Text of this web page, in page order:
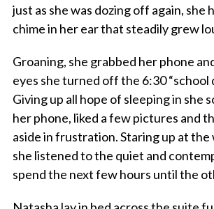
just as she was dozing off again, she
chime in her ear that steadily grew
Groaning, she grabbed her phone
eyes she turned off the 6:30 “school
Giving up all hope of sleeping in she
her phone, liked a few pictures and
aside in frustration. Staring up at
she listened to the quiet and
spend the next few hours until the